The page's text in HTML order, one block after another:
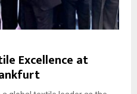
Excellence at